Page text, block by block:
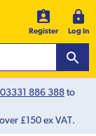
Register Log In
03331 886 388to
£150 ex VAT.